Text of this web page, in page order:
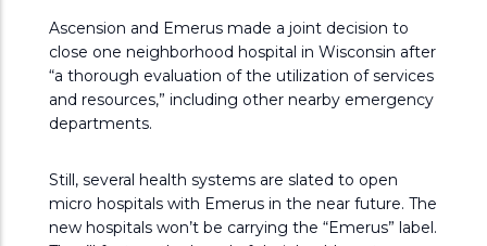
Ascension and Emerus made a joint decision to
close one neighborhood hospital in Wisconsin after
“a thorough evaluation of the utilization of services
and resources,” including other nearby emergency
departments.
Still, several health systems are slated to open
micro hospitals with Emerus in the near future. The
new hospitals won’t be carrying the “Emerus” label.